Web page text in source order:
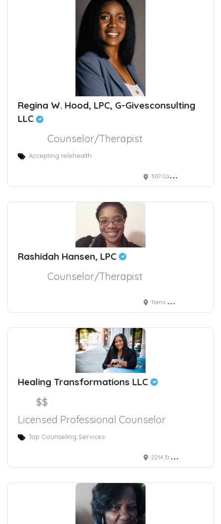
Regina W. Hood, LPC, G-Givesconsulting
LLC
Counselor/Therapist
Accepting telehealth
307 Candlewood Court
Rashidah Hansen, LPC
Counselor/Therapist
Toms River, NJ, USA
Healing Transformations LLC
$$
Licensed Professional Counselor
Top Counseling Services
2214 3rd Avenue North, Birmingham, AL, USA